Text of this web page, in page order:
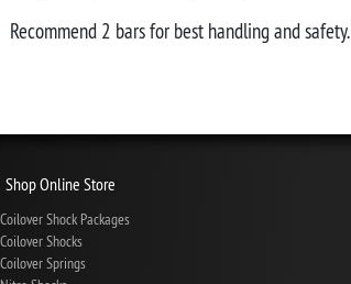
Recommend 2 bars for best handling and safety.
Shop Online Store
Coilover Shock Packages
Coilover Shocks
Coilover Springs